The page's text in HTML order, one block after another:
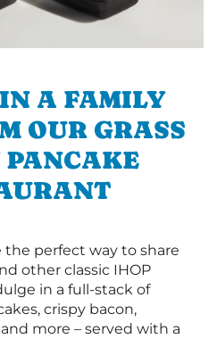
A FAMILY
OUR GRASS
the perfect way to share
other classic IHOP
in a full-stack of
crispy bacon,
more – served with a